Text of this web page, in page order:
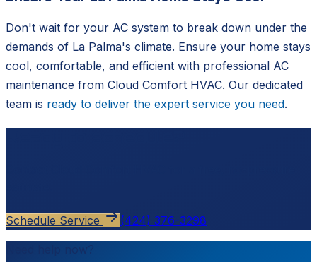
Don't wait for your AC system to break down under the
demands of La Palma's climate. Ensure your home stays
cool, comfortable, and efficient with professional AC
maintenance from Cloud Comfort HVAC. Our dedicated
team is ready to deliver the expert service you need.
Schedule Service (424) 376-3298
Need help now?